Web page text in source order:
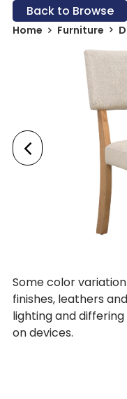
Back to Browse
Home Furniture
Some color
finishes, leathers
lighting and
on devices.